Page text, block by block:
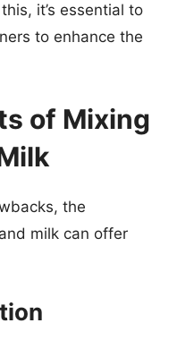
it’s essential to
to enhance the
of Mixing
the
milk can offer